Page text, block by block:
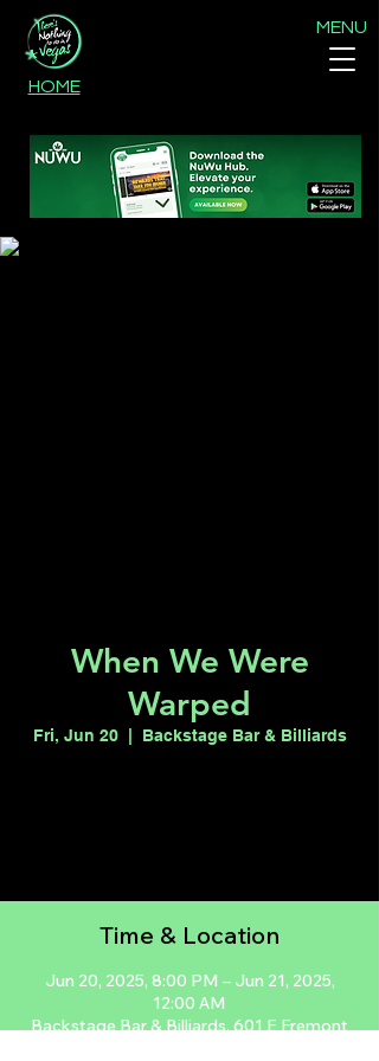
MENU
HOME
When We Were
Warped
Fri, Jun 20
  |
Backstage Bar & Billiards
Time & Location
Jun 20, 2025, 8:00 PM – Jun 21, 2025,
12:00 AM
Backstage Bar & Billiards, 601 E Fremont